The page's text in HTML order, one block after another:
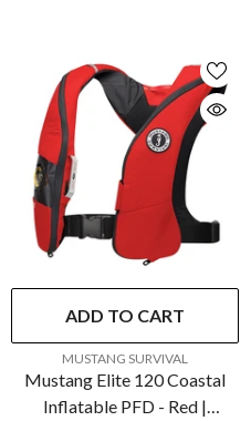
ADD TO CART
VENDOR:MUSTANG SURVIVAL
Mustang Elite 120 Coastal
Inflatable PFD - Red |